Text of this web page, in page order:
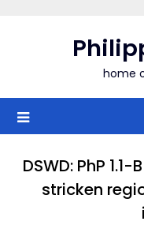
home
DSWD: PhP
stricken